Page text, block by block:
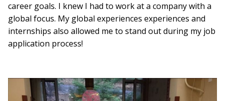
career goals. I knew I had to work at a company with a
global focus. My global experiences experiences and
internships also allowed me to stand out during my job
application process!